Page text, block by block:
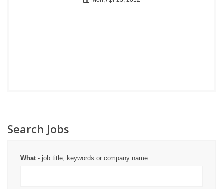
Search Jobs
What- job title, keywords or company name